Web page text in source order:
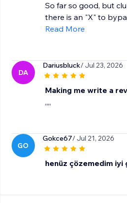
So far so good, but
there is an "X" to
Read More
DA
Dariusbluck/ Jul 23, 2026
Making me write a
,,,,
GO
Gokce67/ Jul 21, 2026
henüz çözemedim iyi